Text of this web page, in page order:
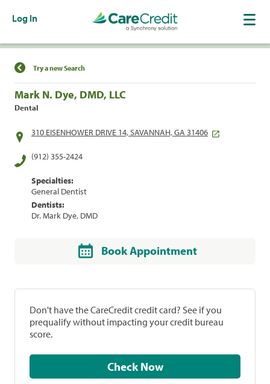
Log In
Find a Location
Try a new Search
Mark N. Dye, DMD, LLC
Dental
310 EISENHOWER DRIVE 14, SAVANNAH, GA 31406
(912) 355-2424
Specialties:
General Dentist
Dentists:
Dr. Mark Dye, DMD
Book Appointment
Don't have the CareCredit credit card? See if you
prequalify without impacting your credit bureau
score.
Check Now